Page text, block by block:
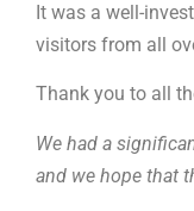
It was a well-
visitors from all
Thank you to all
We had a
and we hope that